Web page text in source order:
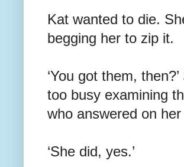
Kat wanted to die.
begging her to zip it.
‘You got them,
too busy examining
who answered on her
‘She did, yes.’